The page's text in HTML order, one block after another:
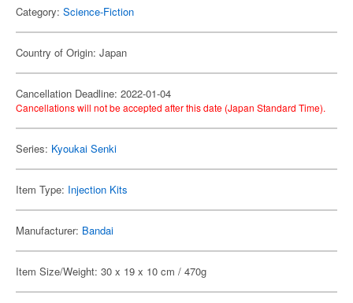
Category: Science-Fiction
Country of Origin: Japan
Cancellation Deadline: 2022-01-04
Cancellations will not be accepted after this date (Japan Standard Time).
Series: Kyoukai Senki
Item Type: Injection Kits
Manufacturer: Bandai
Item Size/Weight: 30 x 19 x 10 cm / 470g